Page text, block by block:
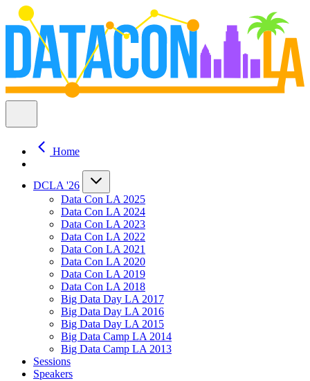
Home
DCLA '26
Data Con LA 2025
Data Con LA 2024
Data Con LA 2023
Data Con LA 2022
Data Con LA 2021
Data Con LA 2020
Data Con LA 2019
Data Con LA 2018
Big Data Day LA 2017
Big Data Day LA 2016
Big Data Day LA 2015
Big Data Camp LA 2014
Big Data Camp LA 2013
Sessions
Speakers